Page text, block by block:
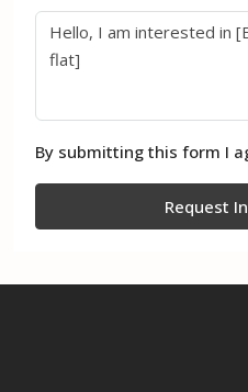
By submitting this form I
Request